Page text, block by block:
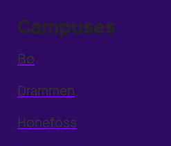
Campuses
Bø
Drammen
Hønefoss